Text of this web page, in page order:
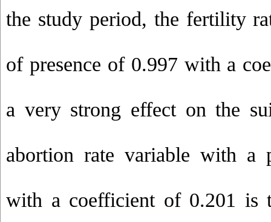
the study period, the fertility
of presence of 0.997 with a
a very strong effect on the
abortion rate variable with a
with a coefficient of 0.201 is